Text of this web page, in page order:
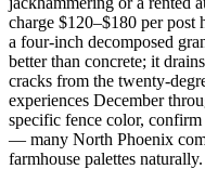
charge $120–$180 per post
a four-inch decomposed
better than concrete; it
cracks from the twenty-
experiences December
specific fence color,
— many North Phoenix
farmhouse palettes naturally.